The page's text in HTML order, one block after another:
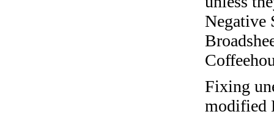
Negative
Fixing
modified